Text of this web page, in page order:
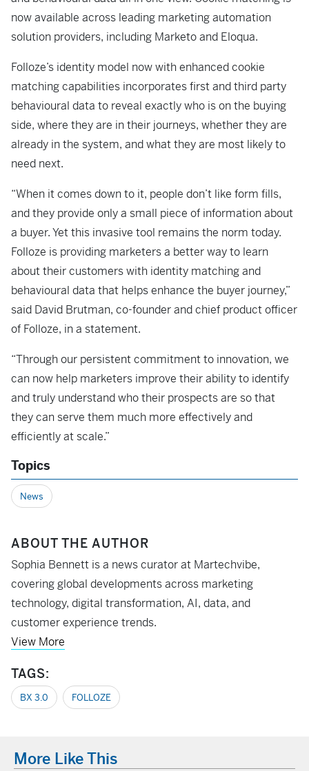
now available across leading marketing automation
solution providers, including Marketo and Eloqua.
Folloze’s identity model now with enhanced cookie
matching capabilities incorporates first and third party
behavioural data to reveal exactly who is on the buying
side, where they are in their journeys, whether they are
already in the system, and what they are most likely to
need next.
“When it comes down to it, people don’t like form fills,
and they provide only a small piece of information about
a buyer. Yet this invasive tool remains the norm today.
Folloze is providing marketers a better way to learn
about their customers with identity matching and
behavioural data that helps enhance the buyer journey,”
said David Brutman, co-founder and chief product officer
of Folloze, in a statement.
“Through our persistent commitment to innovation, we
can now help marketers improve their ability to identify
and truly understand who their prospects are so that
they can serve them much more effectively and
efficiently at scale.”
Topics
News
ABOUT THE AUTHOR
Sophia Bennett is a news curator at Martechvibe,
covering global developments across marketing
technology, digital transformation, AI, data, and
customer experience trends.
View More
TAGS:
BX 3.0 FOLLOZE
More Like This